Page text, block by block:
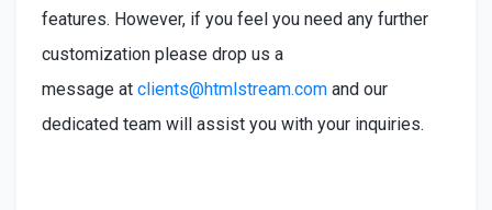
features. However, if you feel you need any further
customization please drop us a
message at clients@htmlstream.comand our
dedicated team will assist you with your inquiries.